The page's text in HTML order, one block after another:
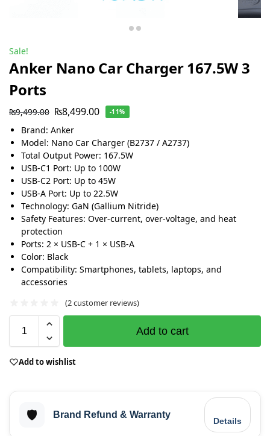
Sale!
Anker Nano Car Charger 167.5W 3
Ports
₨9,499.00 ₨8,499.00 -11%
Brand: Anker
Model: Nano Car Charger (B2737 / A2737)
Total Output Power: 167.5W
USB-C1 Port: Up to 100W
USB-C2 Port: Up to 45W
USB-A Port: Up to 22.5W
Technology: GaN (Gallium Nitride)
Safety Features: Over-current, over-voltage, and heat
protection
Ports: 2 × USB-C + 1 × USB-A
Color: Black
Compatibility: Smartphones, tablets, laptops, and
accessories
(2customer reviews)
Add to cart
Add to wishlist
🛡️ Brand Refund & Warranty
Details